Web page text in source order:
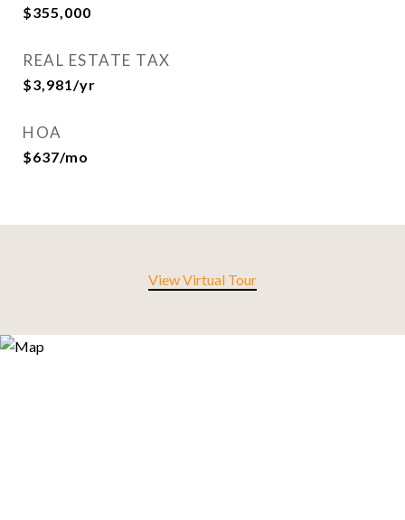
$355,000
REAL ESTATE TAX
$3,981/yr
HOA
$637/mo
View Virtual Tour